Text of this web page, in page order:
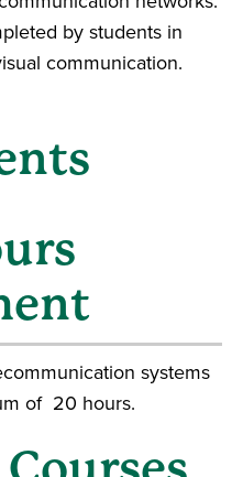
by students in
communication.
systems
of 20 hours.